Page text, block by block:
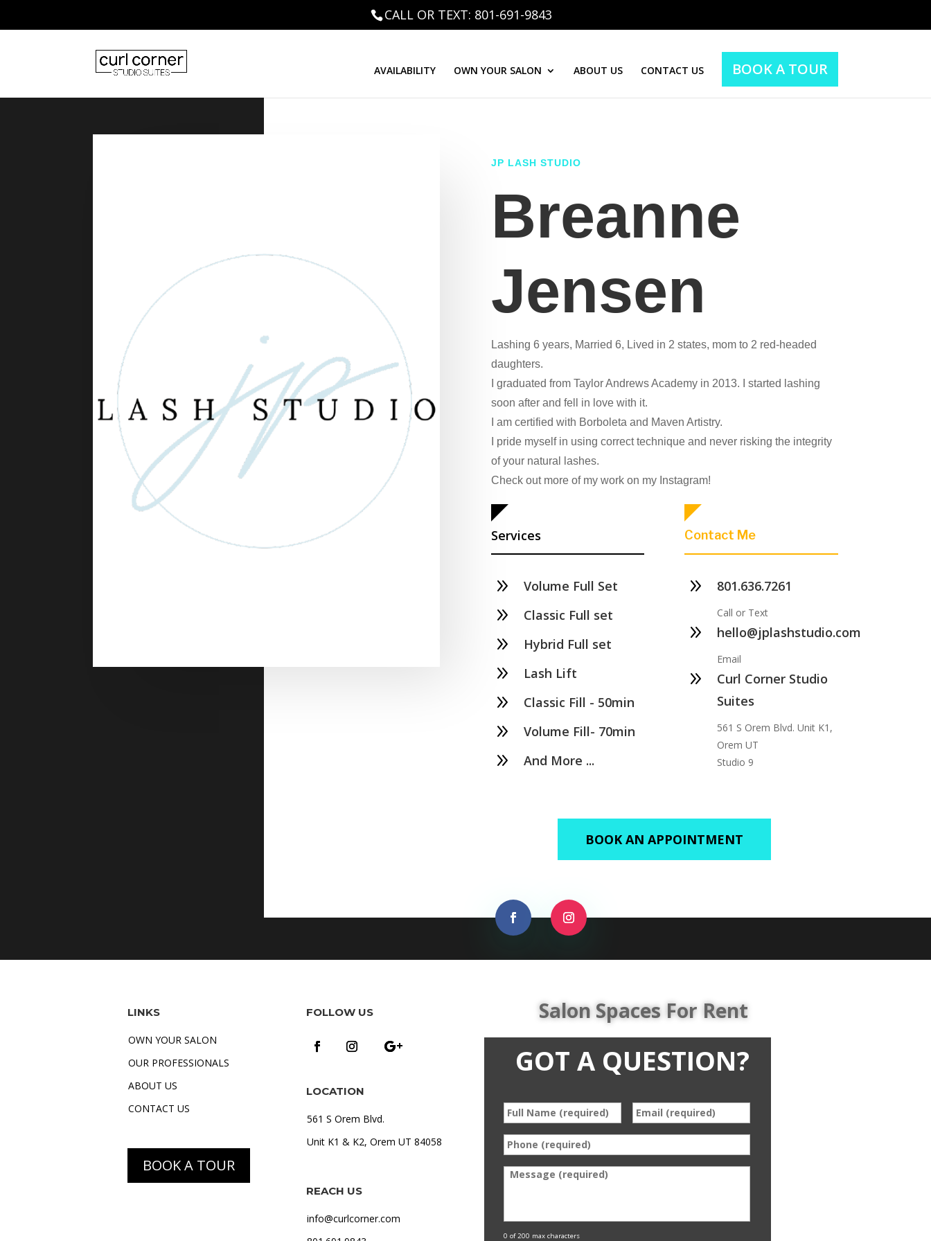
CALL OR TEXT: 801-691-9843
AVAILABILITY OWN YOUR SALON ABOUT US CONTACT US BOOK A TOUR
JP LASH STUDIO
Breanne
Jensen
Lashing 6 years, Married 6, Lived in 2 states, mom to 2 red-headed
daughters.
I graduated from Taylor Andrews Academy in 2013. I started lashing
soon after and fell in love with it.
I am certified with Borboleta and Maven Artistry.
I pride myself in using correct technique and never risking the integrity
of your natural lashes.
Check out more of my work on my Instagram!
Services
9 Volume Full Set
9 Classic Full set
9 Hybrid Full set
9 Lash Lift
9 Classic Fill - 50min
9 Volume Fill- 70min
9 And More ...
Contact Me
9 801.636.7261
Call or Text
9 hello@jplashstudio.com
Email
9
Curl Corner Studio
Suites
561 S Orem Blvd. Unit K1,
Orem UT
Studio 9
BOOK AN APPOINTMENT
LINKS
OWN YOUR SALON
OUR PROFESSIONALS
ABOUT US
CONTACT US
BOOK A TOUR
FOLLOW US
LOCATION
561 S Orem Blvd.
Unit K1 & K2, Orem UT 84058
REACH US
info@curlcorner.com
Salon Spaces For Rent
GOT A QUESTION?
Full
Name *
Email *
Phone
(required) *
Message *
0 of 200 max characters